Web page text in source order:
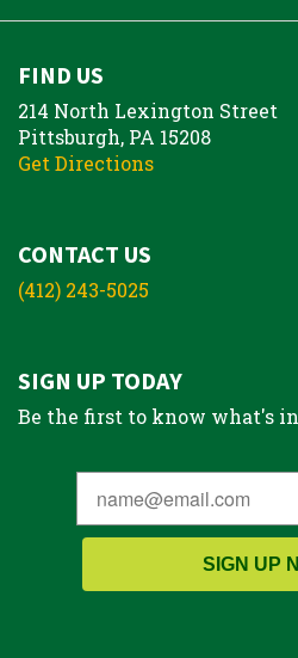
FIND US
214 North Lexington Street
Pittsburgh, PA 15208
Get Directions
CONTACT US
(412) 243-5025
SIGN UP TODAY
Be the first to know what's
SIGN UP